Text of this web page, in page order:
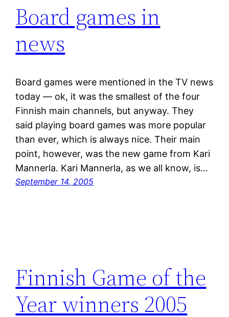
Board games in
news
Board games were mentioned in the TV news
today — ok, it was the smallest of the four
Finnish main channels, but anyway. They
said playing board games was more popular
than ever, which is always nice. Their main
point, however, was the new game from Kari
Mannerla. Kari Mannerla, as we all know, is…
September 14, 2005
Finnish Game of the
Year winners 2005